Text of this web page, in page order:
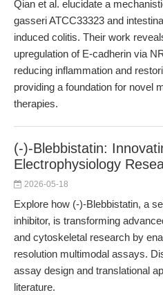
Qian et al. elucidate a
gasseri ATCC33323 and
induced colitis. Their work
upregulation of E-cadherin via
reducing inflammation and
providing a foundation for novel
therapies.
(-)-Blebbistatin:
Electrophysiology
2026-05-18
Explore how (-)-Blebbistatin, a
inhibitor, is transforming
and cytoskeletal research by
resolution multimodal assays.
assay design and translational
literature.